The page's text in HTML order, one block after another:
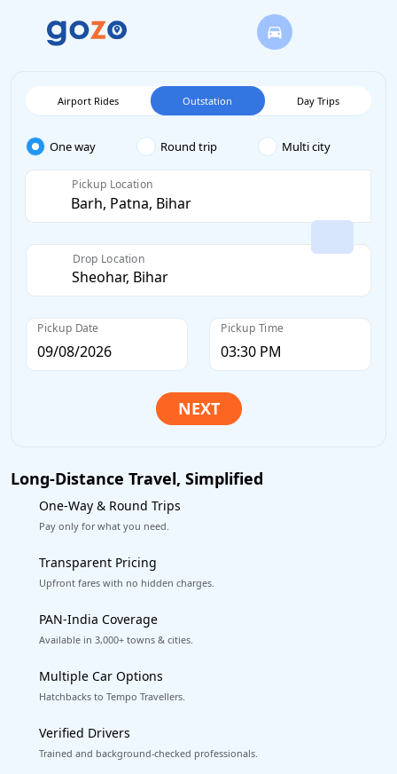
Airport Rides Outstation Day Trips
One way Round trip Multi city
Pickup Location
Drop Location
Pickup Date Pickup Time
Long-Distance Travel, Simplified
One-Way & Round Trips
Pay only for what you need.
Transparent Pricing
Upfront fares with no hidden charges.
PAN-India Coverage
Available in 3,000+ towns & cities.
Multiple Car Options
Hatchbacks to Tempo Travellers.
Verified Drivers
Trained and background-checked professionals.